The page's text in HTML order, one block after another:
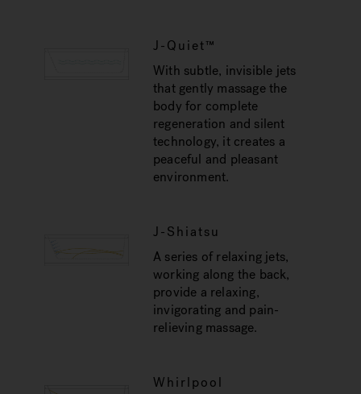
J-Quiet™
With subtle, invisible jets
that gently massage the
body for complete
regeneration and silent
technology, it creates a
peaceful and pleasant
environment.
J-Shiatsu
A series of relaxing jets,
working along the back,
provide a relaxing,
invigorating and pain-
relieving massage.
Whirlpool